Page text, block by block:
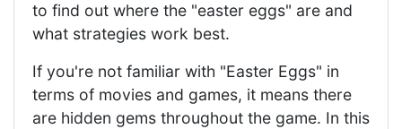
to find out where the "easter eggs" are and
what strategies work best.
If you're not familiar with "Easter Eggs" in
terms of movies and games, it means there
are hidden gems throughout the game. In this